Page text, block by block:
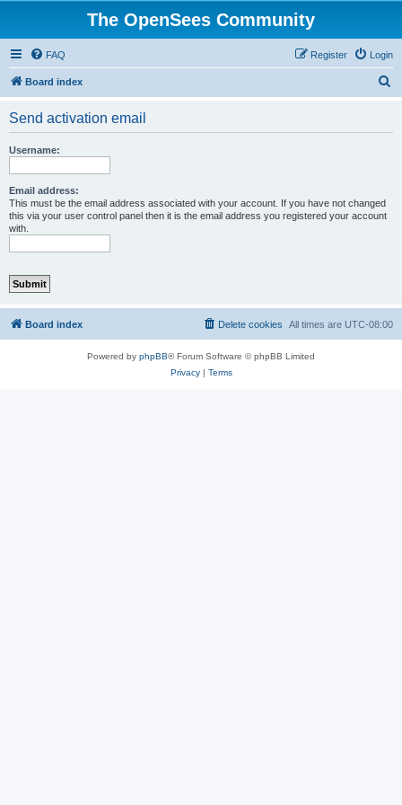
The OpenSees Community
FAQ Login
Register
Board index
Send activation email
Username:
Email address:
This must be the email address associated with your account. If you have not changed
this via your user control panel then it is the email address you registered your account
with.
Board index All times are UTC-08:00
Delete cookies
Powered by phpBB® Forum Software © phpBB Limited
Privacy| Terms